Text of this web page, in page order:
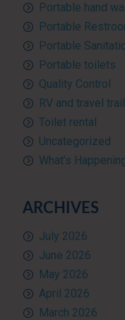
Portable hand
Portable
Portable
Portable toilets
Quality Control
RV and travel
Toilet rental
Uncategorized
What’s
ARCHIVES
July 2026
June 2026
May 2026
April 2026
March 2026